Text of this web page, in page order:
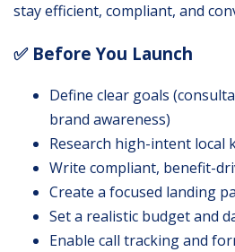
stay efficient, compliant, and
✅ Before You Launch
Define clear goals
brand awareness)
Research high-intent local
Write compliant, benefit-
Create a focused landing
Set a realistic budget and
Enable call tracking and